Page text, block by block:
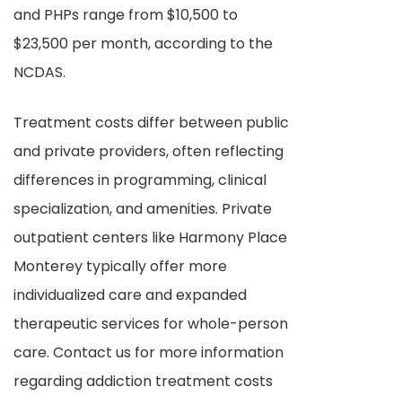
and PHPs range from $10,500 to
$23,500 per month, according to the
NCDAS.
Treatment costs differ between public
and private providers, often reflecting
differences in programming, clinical
specialization, and amenities. Private
outpatient centers like Harmony Place
Monterey typically offer more
individualized care and expanded
therapeutic services for whole-person
care. Contact us for more information
regarding addiction treatment costs